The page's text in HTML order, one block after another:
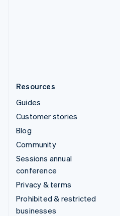
Resources
Guides
Customer stories
Blog
Community
Sessions annual
conference
Privacy & terms
Prohibited & restricted
businesses